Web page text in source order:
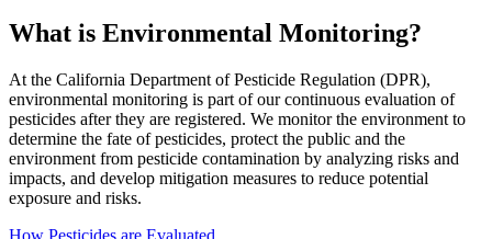
What is Environmental Monitoring?
At the California Department of Pesticide Regulation (DPR),
environmental monitoring is part of our continuous evaluation of
pesticides after they are registered. We monitor the environment to
determine the fate of pesticides, protect the public and the
environment from pesticide contamination by analyzing risks and
impacts, and develop mitigation measures to reduce potential
exposure and risks.